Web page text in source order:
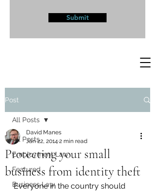
Submit
Post
All Posts
Employment Law
Featured
Business Law
All Posts
Protecting your small
business from identity theft
David Manes
Jan 22, 2014 2 min read
Everyone in the country should